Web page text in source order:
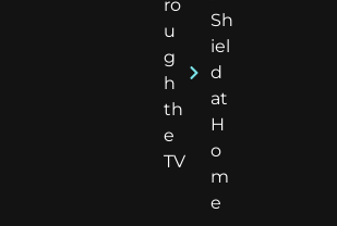
ro
u
g
h
th
e
TV
Sh
iel
d
at
H
o
m
e